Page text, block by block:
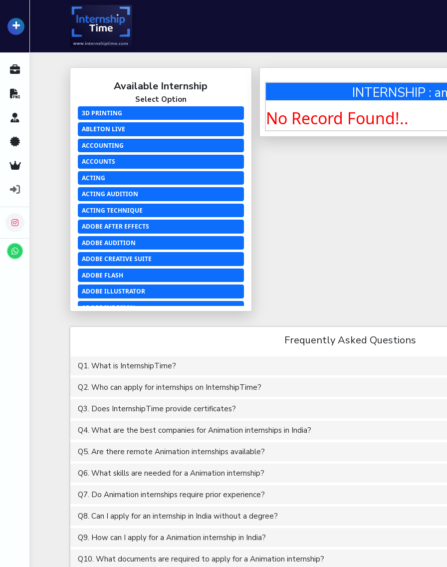
+
All Internships
Career Advice
Certifications
Premium Services
Available Internship
Select Option
3D PRINTING
ABLETON LIVE
ACCOUNTING
ACCOUNTS
ACTING
ACTING AUDITION
ACTING TECHNIQUE
ADOBE AFTER EFFECTS
ADOBE AUDITION
ADOBE CREATIVE SUITE
ADOBE FLASH
ADOBE ILLUSTRATOR
ADOBE INDESIGN
ADVANCED EXCEL
AERCHITECTURE
AEROSPACE ENGINEERING
ALGORITHMS
AMAZON WEB SERVER (AWS)
ANALOG AND DIGITAL CIRCUITS
ANALYTICS
INTERNSHIP :
No Record Found!..
Frequently Asked Questions
Q1. What is InternshipTime?
Q2. Who can apply for internships on InternshipTime?
Q3. Does InternshipTime provide certificates?
Q4. What are the best companies for Animation internships in India?
Q5. Are there remote Animation internships available?
Q6. What skills are needed for a Animation internship?
Q7. Do Animation internships require prior experience?
Q8. Can I apply for an internship in India without a degree?
Q9. How can I apply for a Animation internship in India?
Q10. What documents are required to apply for a Animation internship?